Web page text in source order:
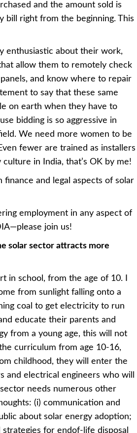
and the amount sold is
bill right from the beginning. This
enthusiastic about their work,
allow them to remotely check
and know where to repair
to say that these same
on earth when they have to
bidding is so aggressive in
We need more women to be
fewer are trained as installers
in India, that’s OK by me!
and legal aspects of solar
employment in any aspect of
join us!
solar sector attracts more
in school, from the age of 10. I
from sunlight falling onto a
coal to get electricity to run
educate their parents and
from a young age, this will not
curriculum from age 10-16,
childhood, they will enter the
and electrical engineers who will
needs numerous other
(i) communication and
about solar energy adoption;
for endof-life disposal